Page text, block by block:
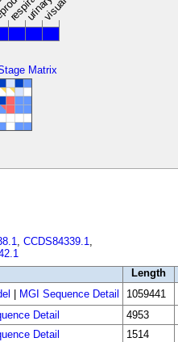
Matrix
,CCDS84339.1
Length
| MGI Sequence Detail 1059441
Detail 4953
Detail 1514